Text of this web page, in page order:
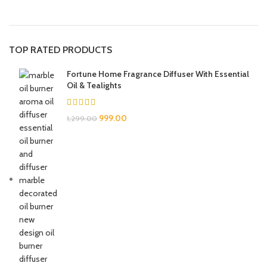
TOP RATED PRODUCTS
Fortune Home Fragrance Diffuser With Essential
Oil & Tealights
1,299.00 999.00